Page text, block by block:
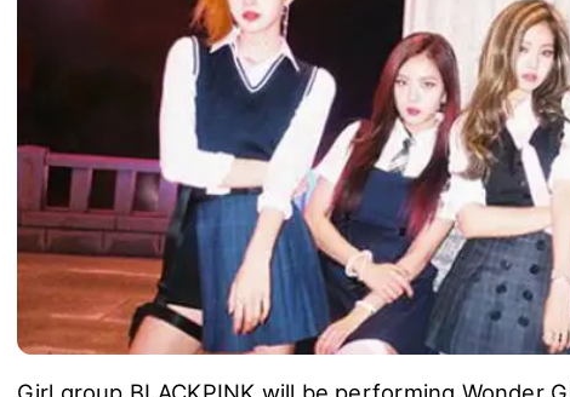
NCT's Doyoung, Taeyong, Yuta and GOT7's
will cover SHINHWA's powerful performance